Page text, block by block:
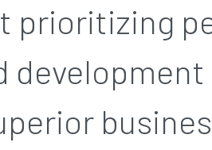
prioritizing